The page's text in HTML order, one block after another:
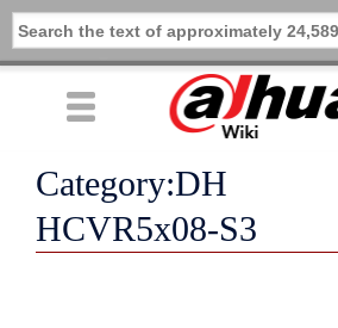
Category:DH
HCVR5x08-S3